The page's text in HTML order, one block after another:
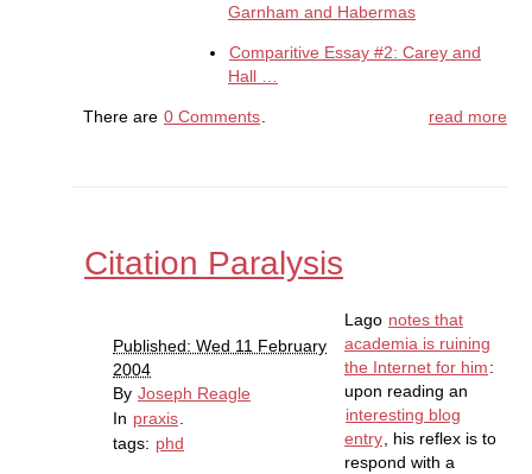
Garnham and Habermas
Comparitive Essay #2: Carey and
Hall …
read more
There are 0 Comments
Citation Paralysis
Published: Wed 11 February
2004
By Joseph Reagle
In praxis.
tags: phd
Lago notes that
academia is ruining
the Internet for him:
upon reading an
interesting blog
entry, his reflex is to
respond with a